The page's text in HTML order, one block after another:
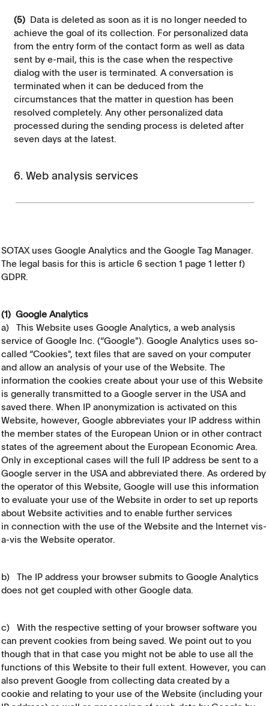
(5)Data is deleted as soon as it is no longer needed to
achieve the goal of its collection. For personalized data
from the entry form of the contact form as well as data
sent by e-mail, this is the case when the respective
dialog with the user is terminated. A conversation is
terminated when it can be deduced from the
circumstances that the matter in question has been
resolved completely. Any other personalized data
processed during the sending process is deleted after
seven days at the latest.
6. Web analysis services
SOTAX uses Google Analytics and the Google Tag Manager.
The legal basis for this is article 6 section 1 page 1 letter f)
GDPR.
(1) Google Analytics
a) This Website uses Google Analytics, a web analysis
service of Google Inc. (“Google"). Google Analytics uses so-
called “Cookies", text files that are saved on your computer
and allow an analysis of your use of the Website. The
information the cookies create about your use of this Website
is generally transmitted to a Google server in the USA and
saved there. When IP anonymization is activated on this
Website, however, Google abbreviates your IP address within
the member states of the European Union or in other contract
states of the agreement about the European Economic Area.
Only in exceptional cases will the full IP address be sent to a
Google server in the USA and abbreviated there. As ordered by
the operator of this Website, Google will use this information
to evaluate your use of the Website in order to set up reports
about Website activities and to enable further services
in connection with the use of the Website and the Internet vis-
a-vis the Website operator.
b) The IP address your browser submits to Google Analytics
does not get coupled with other Google data.
c) With the respective setting of your browser software you
can prevent cookies from being saved. We point out to you
though that in that case you might not be able to use all the
functions of this Website to their full extent. However, you can
also prevent Google from collecting data created by a
cookie and relating to your use of the Website (including your